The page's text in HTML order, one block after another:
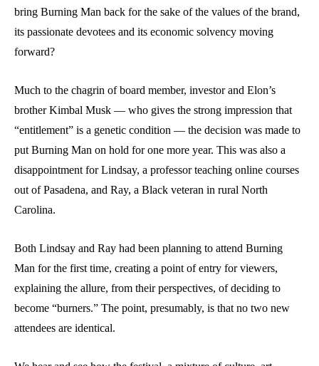
bring Burning Man back for the sake of the values of the brand,
its passionate devotees and its economic solvency moving
forward?
Much to the chagrin of board member, investor and Elon’s
brother Kimbal Musk — who gives the strong impression that
“entitlement” is a genetic condition — the decision was made to
put Burning Man on hold for one more year. This was also a
disappointment for Lindsay, a professor teaching online courses
out of Pasadena, and Ray, a Black veteran in rural North
Carolina.
Both Lindsay and Ray had been planning to attend Burning
Man for the first time, creating a point of entry for viewers,
explaining the allure, from their perspectives, of deciding to
become “burners.” The point, presumably, is that no two new
attendees are identical.